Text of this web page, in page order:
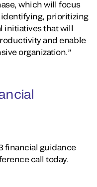
which will focus
prioritizing
initiatives that will
and enable
organization.”
financial guidance
call today.